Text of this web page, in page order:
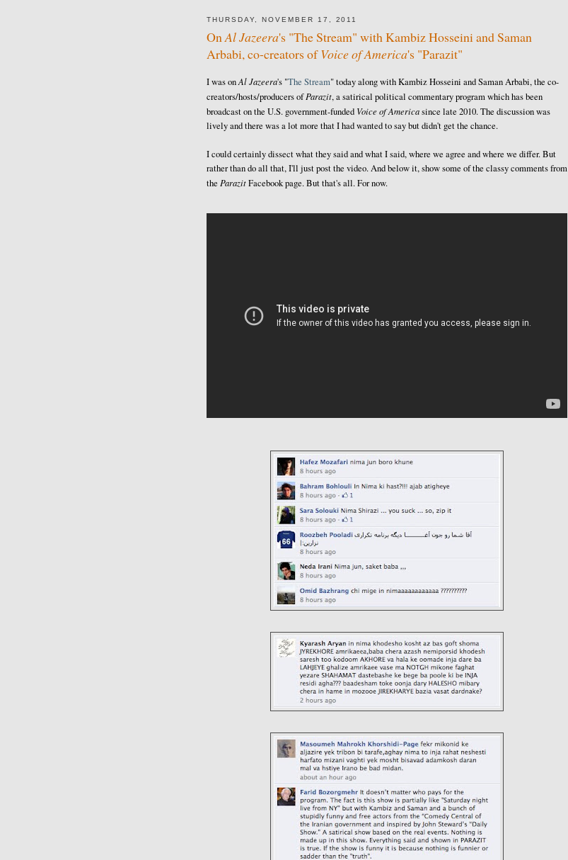
THURSDAY, NOVEMBER 17, 2011
OnAl Jazeera's "The Stream" with Kambiz Hosseini and Saman
Arbabi, co-creators ofVoice of America's "Parazit"
I was onAl Jazeera's "The Stream" today along with Kambiz Hosseini and Saman Arbabi, the co-
creators/hosts/producers ofParazit, a satirical political commentary program which has been
broadcast on the U.S. government-funded Voice of Americasince late 2010. The discussion was
lively and there was a lot more that I had wanted to say but didn't get the chance.
I could certainly dissect what they said and what I said, where we agree and where we differ. But
rather than do all that, I'll just post the video. And below it, show some of the classy comments from
the ParazitFacebook page. But that's all. For now.